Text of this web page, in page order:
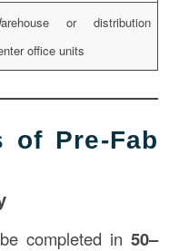
or distribution
office units
of Pre-Fab
completed in50–